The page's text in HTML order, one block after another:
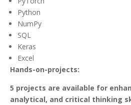
Python
NumPy
SQL
Keras
Excel
Hands-on-projects:
5 projects are available for
analytical, and critical thinking